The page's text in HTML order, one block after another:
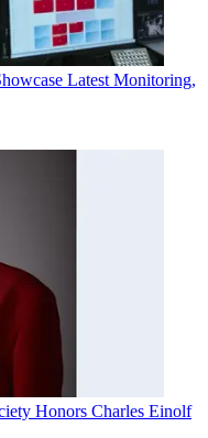
Latest Monitoring,
Honors Charles Einolf